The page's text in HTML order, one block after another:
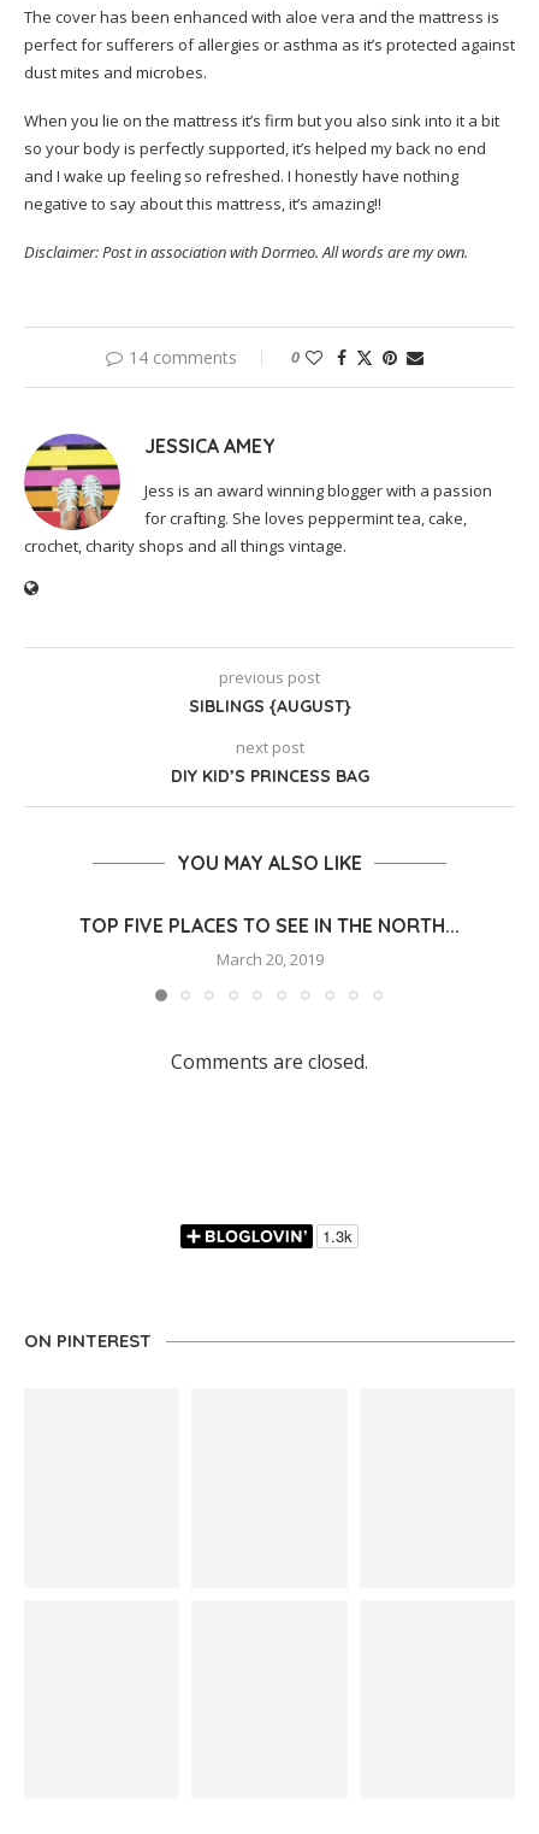
The cover has been enhanced with aloe vera and the mattress is
perfect for sufferers of allergies or asthma as it’s protected against
dust mites and microbes.
When you lie on the mattress it’s firm but you also sink into it a bit
so your body is perfectly supported, it’s helped my back no end
and I wake up feeling so refreshed. I honestly have nothing
negative to say about this mattress, it’s amazing!!
Disclaimer: Post in association with Dormeo. All words are my own.
14 comments 0
JESSICA AMEY
Jess is an award winning blogger with a passion
for crafting. She loves peppermint tea, cake,
crochet, charity shops and all things vintage.
previous post
SIBLINGS {AUGUST}
next post
DIY KID’S PRINCESS BAG
YOU MAY ALSO LIKE
TOP FIVE PLACES TO SEE IN THE NORTH...
March 20, 2019
Comments are closed.
ON PINTEREST